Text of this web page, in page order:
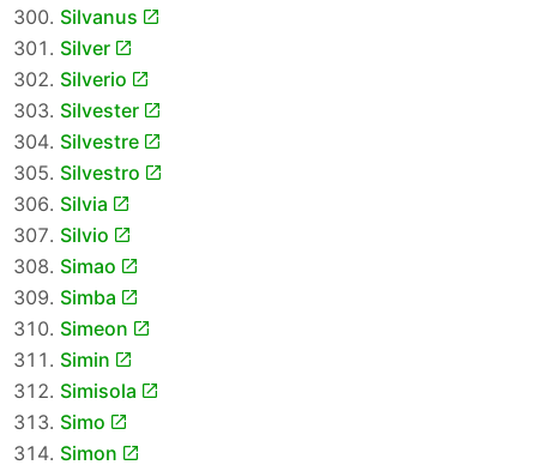
Silvanus
Silver
Silverio
Silvester
Silvestre
Silvestro
Silvia
Silvio
Simao
Simba
Simeon
Simin
Simisola
Simo
Simon